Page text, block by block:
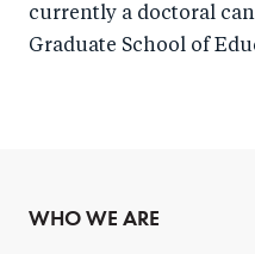
currently a doctoral
Graduate School of
WHO WE ARE